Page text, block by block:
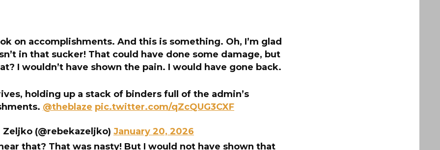
on accomplishments. And this is something. Oh, I’m glad
in that sucker! That could have done some damage, but
I wouldn’t have shown the pain. I would have gone back.
holding up a stack of binders full of the admin’s
@theblaze pic.twitter.com/qZcQUG3CXF
(@rebekazeljko) January 20, 2026
that? That was nasty! But I would not have shown that